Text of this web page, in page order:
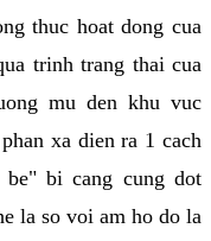
thuc hoat dong cua
trinh trang thai cua
mu den khu vuc
xa dien ra 1 cach
bi cang cung dot
la so voi am ho do la